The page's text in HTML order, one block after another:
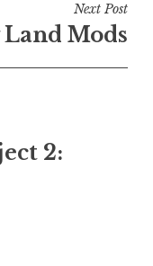
Next Post
Land Mods
2: